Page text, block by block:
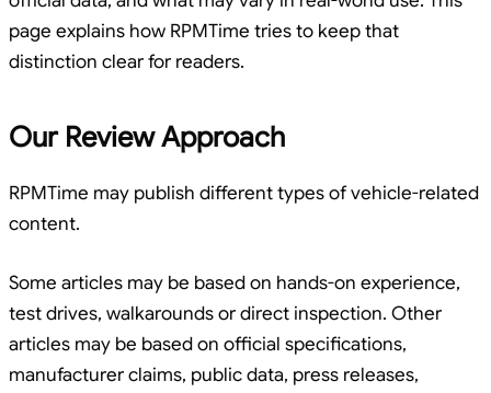
page explains how RPMTime tries to keep that
distinction clear for readers.
Our Review Approach
RPMTime may publish different types of vehicle-related
content.
Some articles may be based on hands-on experience,
test drives, walkarounds or direct inspection. Other
articles may be based on official specifications,
manufacturer claims, public data, press releases,